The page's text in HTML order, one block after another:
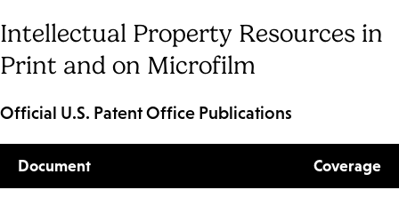
Intellectual Property Resources in
Print and on Microfilm
Official U.S. Patent Office Publications
Document Coverage